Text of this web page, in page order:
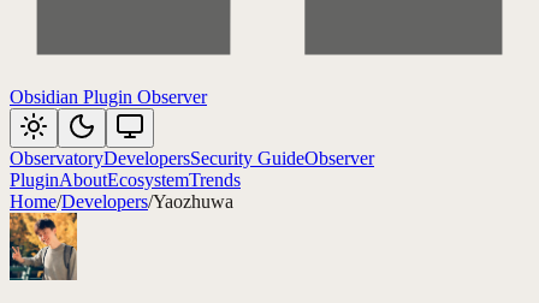
Obsidian Plugin Observer
ObservatoryDevelopersSecurity GuideObserver
PluginAboutEcosystemTrends
Home/Developers/Yaozhuwa